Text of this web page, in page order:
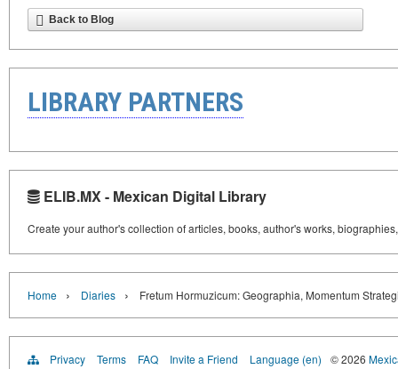
Back to Blog
LIBRARY PARTNERS
ELIB.MX - Mexican Digital Library
Create your author's collection of articles, books, author's works,
Home › Diaries › Fretum Hormuzicum: Geographia, Momentum
Privacy Terms FAQ Invite a Friend Language (en) © 2026